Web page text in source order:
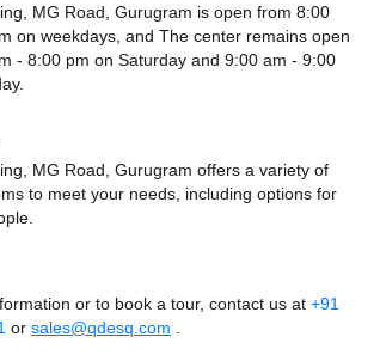
MG Road, Gurugram is open from 8:00
on weekdays, and The center remains open
- 8:00 pm on Saturday and 9:00 am - 9:00
MG Road, Gurugram offers a variety of
to meet your needs, including options for
or to book a tour, contact us at +91
or sales@qdesq.com .